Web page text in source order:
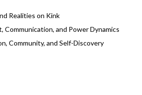
Realities on Kink
Communication, and Power Dynamics
Community, and Self-Discovery